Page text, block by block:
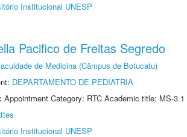
Institucional UNESP
Pacifico de Freitas Segredo
de Medicina (Câmpus de Botucatu)
DEPARTAMENTO DE PEDIATRIA
Appointment Category: RTC Academic title: MS-3.1
Institucional UNESP